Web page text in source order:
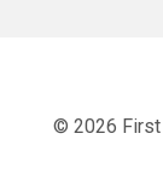
© 2026 First